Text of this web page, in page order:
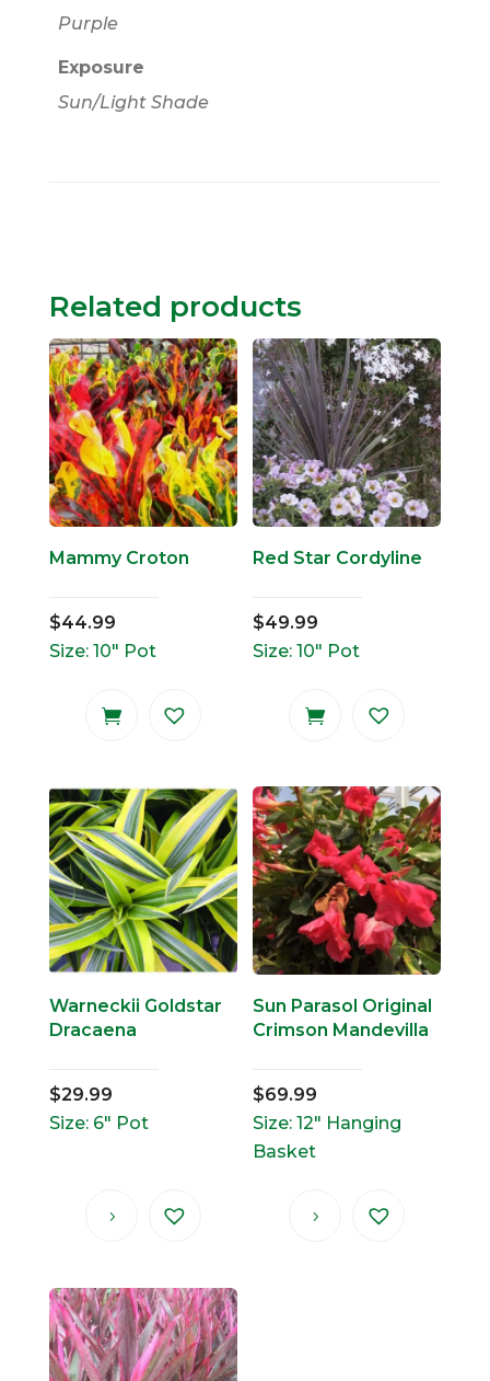
Purple
Exposure
Sun/Light Shade
Related products
Mammy Croton
$44.99
Size: 10" Pot
Red Star Cordyline
$49.99
Size: 10" Pot
Warneckii Goldstar
Dracaena
$29.99
Size: 6" Pot
Sun Parasol Original
Crimson Mandevilla
$69.99
Size: 12" Hanging
Basket